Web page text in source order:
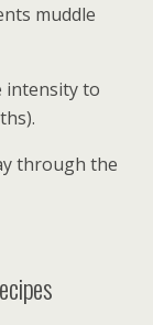
muddle
intensity to
through the